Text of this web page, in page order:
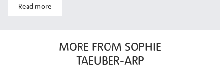
Read more
MORE FROM SOPHIE
TAEUBER-ARP